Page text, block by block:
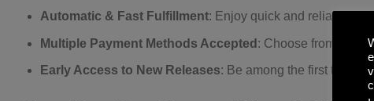
Automatic & Fast Fulfillment: Enjoy quick and reliable
Multiple Payment Methods Accepted : Choose from a
Early Access to New Releases: Be among the first to